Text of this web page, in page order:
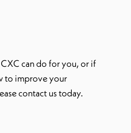
can do for you, or if
to improve your
contact us today.